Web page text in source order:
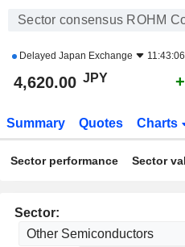
Sector consensus ROHM
Delayed Japan Exchange
4,620.00 JPY
Summary Quotes Charts
Sector performance Sector
Sector: